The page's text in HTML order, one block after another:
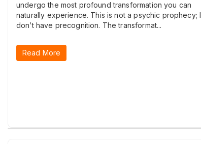
undergo the most profound transformation you can
naturally experience. This is not a psychic prophecy; I
don’t have precognition. The transformat...
Read More